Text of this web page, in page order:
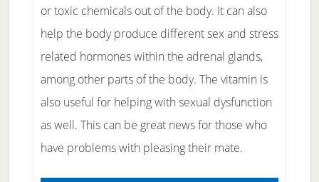
or toxic chemicals out of the body. It can also
help the body produce different sex and stress
related hormones within the adrenal glands,
among other parts of the body. The vitamin is
also useful for helping with sexual dysfunction
as well. This can be great news for those who
have problems with pleasing their mate.